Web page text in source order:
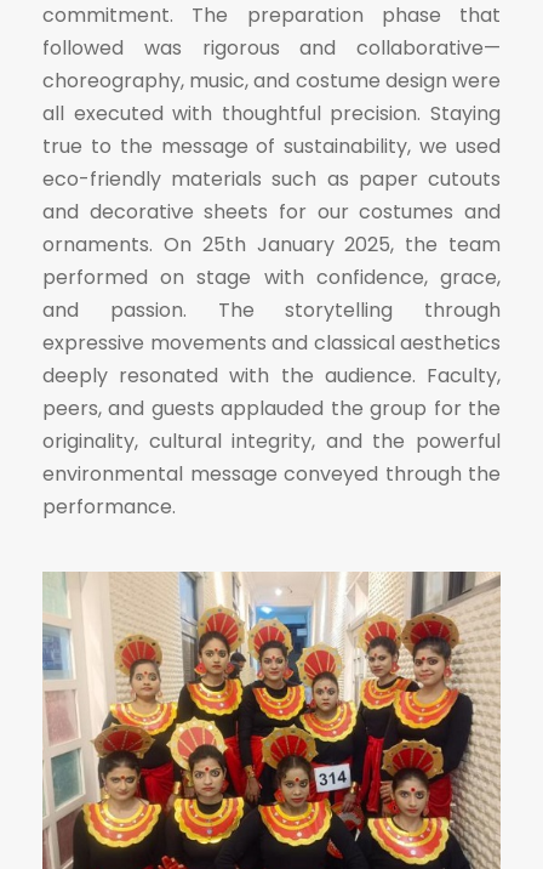
commitment. The preparation phase that
followed was rigorous and collaborative—
choreography, music, and costume design were
all executed with thoughtful precision. Staying
true to the message of sustainability, we used
eco-friendly materials such as paper cutouts
and decorative sheets for our costumes and
ornaments. On 25th January 2025, the team
performed on stage with confidence, grace,
and passion. The storytelling through
expressive movements and classical aesthetics
deeply resonated with the audience. Faculty,
peers, and guests applauded the group for the
originality, cultural integrity, and the powerful
environmental message conveyed through the
performance.